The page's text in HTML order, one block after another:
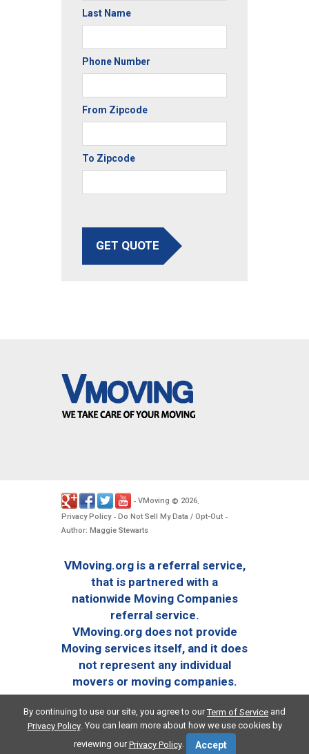
Last Name
Phone Number
From Zipcode
To Zipcode
GET QUOTE
- VMoving © 2026.
Privacy Policy- Do Not Sell My Data / Opt-Out -
Author: Maggie Stewarts
VMoving.org is a referral service,
that is partnered with a
nationwide Moving Companies
referral service.
VMoving.org does not provide
Moving services itself, and it does
not represent any individual
movers or moving companies.
By continuing to use our site, you agree to ourTerm of Service and
Privacy Policy. You can learn more about how we use cookies by
reviewing ourPrivacy Policy. Accept